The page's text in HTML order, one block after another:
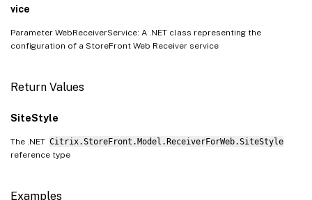
vice
Parameter WebReceiverService: A .NET class representing the
configuration of a StoreFront Web Receiver service
Return Values
SiteStyle
The .NET Citrix.StoreFront.Model.ReceiverForWeb.SiteStyle
reference type
Examples